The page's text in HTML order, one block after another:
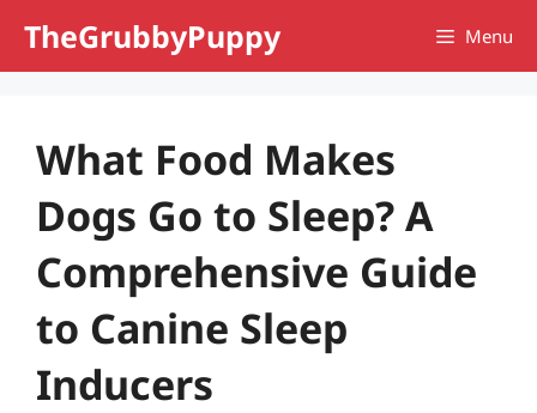
TheGrubbyPuppy Menu
What Food Makes
Dogs Go to Sleep? A
Comprehensive Guide
to Canine Sleep
Inducers